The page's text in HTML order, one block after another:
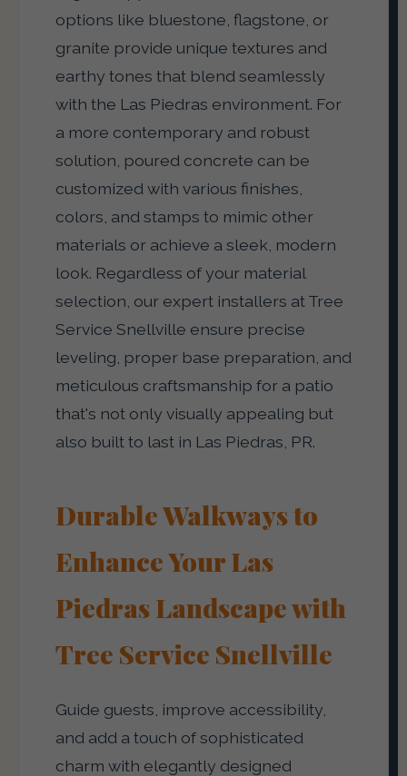
options like bluestone, flagstone, or
granite provide unique textures and
earthy tones that blend seamlessly
with the Las Piedras environment. For
a more contemporary and robust
solution, poured concrete can be
customized with various finishes,
colors, and stamps to mimic other
materials or achieve a sleek, modern
look. Regardless of your material
selection, our expert installers at Tree
Service Snellville ensure precise
leveling, proper base preparation, and
meticulous craftsmanship for a patio
that's not only visually appealing but
also built to last in Las Piedras, PR.
Durable Walkways to
Enhance Your Las
Piedras Landscape with
Tree Service Snellville
Guide guests, improve accessibility,
and add a touch of sophisticated
charm with elegantly designed